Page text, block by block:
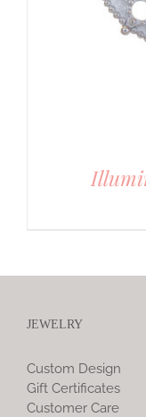
JEWELRY
Custom Design
Gift Certificates
Customer Care